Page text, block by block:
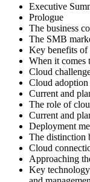
Executive
Prologue
The business
The SMB
Key benefits of
When it comes
Cloud
Cloud adoption
Current and
The role of
Current and
Deployment
The distinction
Cloud
Approaching
Key